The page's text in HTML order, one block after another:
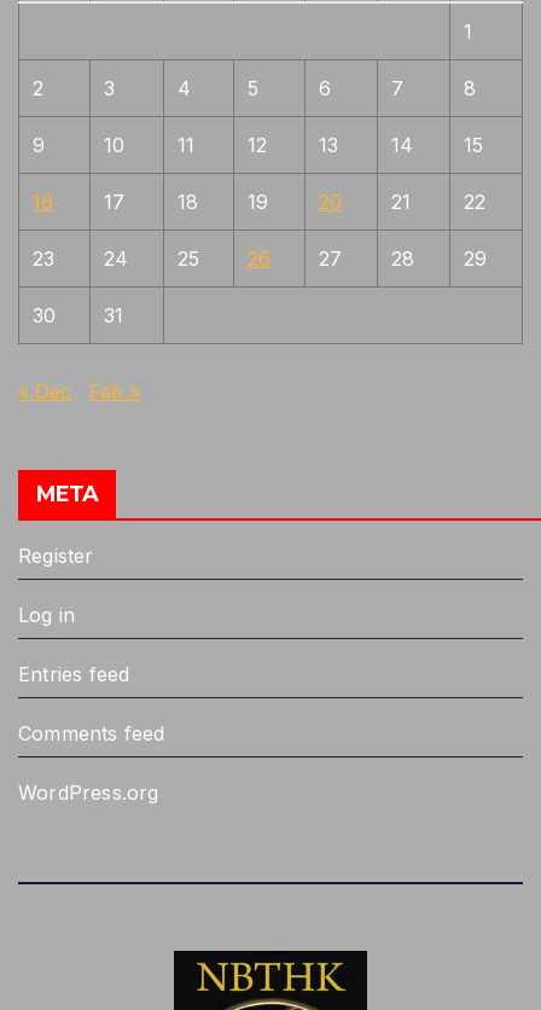
1
2 3 4 5 6 7 8
9 10 11 12 13 14 15
16 17 18 19 20 21 22
23 24 25 26 27 28 29
30 31
« Dec Feb »
META
Register
Log in
Entries feed
Comments feed
WordPress.org